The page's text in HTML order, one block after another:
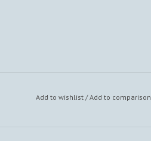
Add to wishlist /Add to comparison